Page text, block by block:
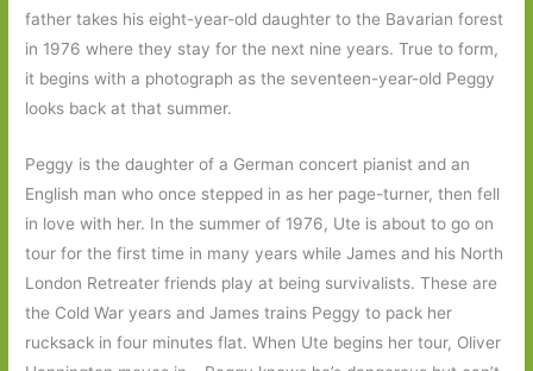
father takes his eight-year-old daughter to the Bavarian forest
in 1976 where they stay for the next nine years. True to form,
it begins with a photograph as the seventeen-year-old Peggy
looks back at that summer.
Peggy is the daughter of a German concert pianist and an
English man who once stepped in as her page-turner, then fell
in love with her. In the summer of 1976, Ute is about to go on
tour for the first time in many years while James and his North
London Retreater friends play at being survivalists. These are
the Cold War years and James trains Peggy to pack her
rucksack in four minutes flat. When Ute begins her tour, Oliver